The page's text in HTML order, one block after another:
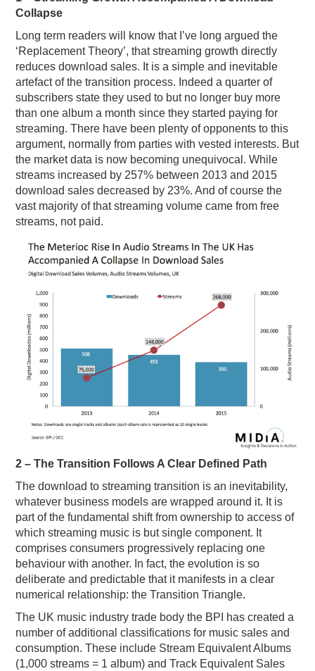
Collapse
Long term readers will know that I’ve long argued the
‘Replacement Theory’, that streaming growth directly
reduces download sales. It is a simple and inevitable
artefact of the transition process. Indeed a quarter of
subscribers state they used to but no longer buy more
than one album a month since they started paying for
streaming. There have been plenty of opponents to this
argument, normally from parties with vested interests. But
the market data is now becoming unequivocal. While
streams increased by 257% between 2013 and 2015
download sales decreased by 23%. And of course the
vast majority of that streaming volume came from free
streams, not paid.
2 – The Transition Follows A Clear Defined Path
The download to streaming transition is an inevitability,
whatever business models are wrapped around it. It is
part of the fundamental shift from ownership to access of
which streaming music is but single component. It
comprises consumers progressively replacing one
behaviour with another. In fact, the evolution is so
deliberate and predictable that it manifests in a clear
numerical relationship: the Transition Triangle.
The UK music industry trade body the BPI has created a
number of additional classifications for music sales and
consumption. These include Stream Equivalent Albums
(1,000 streams = 1 album) and Track Equivalent Sales